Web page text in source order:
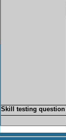
Skill testing question